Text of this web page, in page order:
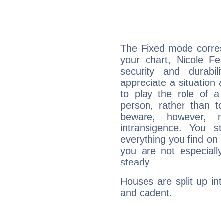
The Fixed mode
your chart, Nicole
security and
appreciate a situation
to play the role of a
person, rather than
beware,
intransigence. You
everything you find
you are not
steady...
Houses are split up
and cadent.